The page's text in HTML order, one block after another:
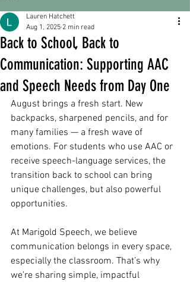
Back to School, Back to
Communication: Supporting AAC
and Speech Needs from Day One
Lauren Hatchett
Aug 1, 2025 2 min read
August brings a fresh start. New
backpacks, sharpened pencils, and for
many families — a fresh wave of
emotions. For students who use AAC or
receive speech-language services, the
transition back to school can bring
unique challenges, but also powerful
opportunities.
At Marigold Speech, we believe
communication belongs in every space,
especially the classroom. That’s why
we’re sharing simple, impactful